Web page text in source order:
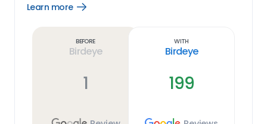
Learn more
Open
Before
Birdeye
1
With
Birdeye
199